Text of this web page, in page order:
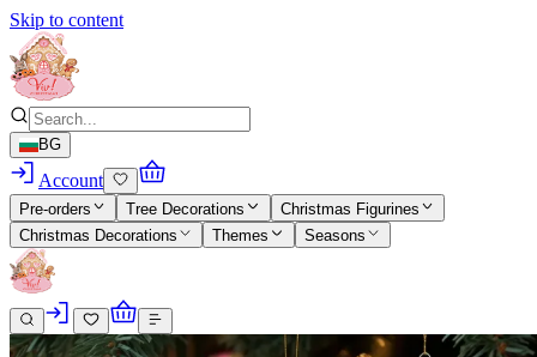
Skip to content
BG
Account
Pre-orders Tree Decorations
Christmas Figurines
Christmas Decorations
Themes Seasons